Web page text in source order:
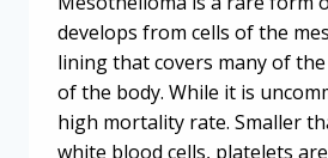
develops from cells of the
lining that covers many of
of the body. While it is
high mortality rate. Smaller
white blood cells, platelets